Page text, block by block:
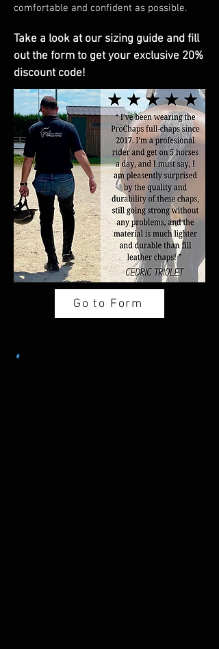
comfortable and confident as possible.
Take a look at our sizing guide and fill
out the form to get your exclusive 20%
discount code!
Go to Form